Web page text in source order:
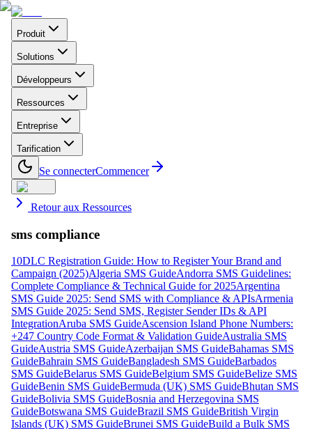
Produit
Solutions
Développeurs
Ressources
Entreprise
Tarification
Se connecterCommencer
Retour aux Ressources
sms compliance
10DLC Registration Guide: How to Register Your Brand and
Campaign (2025)Algeria SMS GuideAndorra SMS Guidelines:
Complete Compliance & Technical Guide for 2025Argentina
SMS Guide 2025: Send SMS with Compliance & APIsArmenia
SMS Guide 2025: Send SMS, Register Sender IDs & API
IntegrationAruba SMS GuideAscension Island Phone Numbers:
+247 Country Code Format & Validation GuideAustralia SMS
GuideAustria SMS GuideAzerbaijan SMS GuideBahamas SMS
GuideBahrain SMS GuideBangladesh SMS GuideBarbados
SMS GuideBelarus SMS GuideBelgium SMS GuideBelize SMS
GuideBenin SMS GuideBermuda (UK) SMS GuideBhutan SMS
GuideBolivia SMS GuideBosnia and Herzegovina SMS
GuideBotswana SMS GuideBrazil SMS GuideBritish Virgin
Islands (UK) SMS GuideBrunei SMS GuideBuild a Bulk SMS